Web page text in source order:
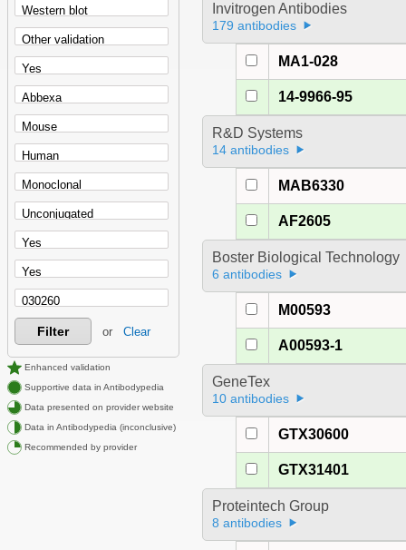
Filter or Clear
Enhanced validation
Supportive data in Antibodypedia
Data presented on provider website
Data in Antibodypedia (inconclusive)
Recommended by provider
Invitrogen Antibodies
179 antibodies
MA1-028
14-9966-95
R&D Systems
14 antibodies
MAB6330
AF2605
Boster Biological Technology
6 antibodies
M00593
A00593-1
GeneTex
10 antibodies
GTX30600
GTX31401
Proteintech Group
8 antibodies